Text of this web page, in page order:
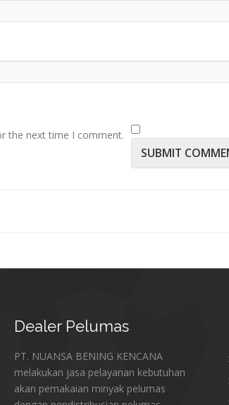
the next time I comment.
DealerPelumas
PT. NUANSA BENING KENCANA
melakukan jasa pelayanan kebutuhan
akan pemakaian minyak pelumas